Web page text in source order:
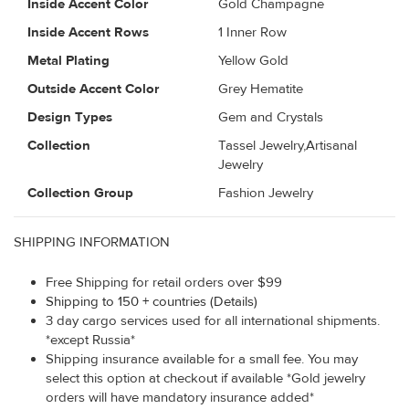
Inside Accent Color
Gold Champagne
Inside Accent Rows
1 Inner Row
Metal Plating
Yellow Gold
Outside Accent Color
Grey Hematite
Design Types
Gem and Crystals
Collection
Tassel Jewelry,Artisanal
Jewelry
Collection Group
Fashion Jewelry
SHIPPING INFORMATION
Free Shipping for retail orders over $99
Shipping to 150 + countries (Details)
3 day cargo services used for all international shipments.
*except Russia*
Shipping insurance available for a small fee. You may
select this option at checkout if available *Gold jewelry
orders will have mandatory insurance added*